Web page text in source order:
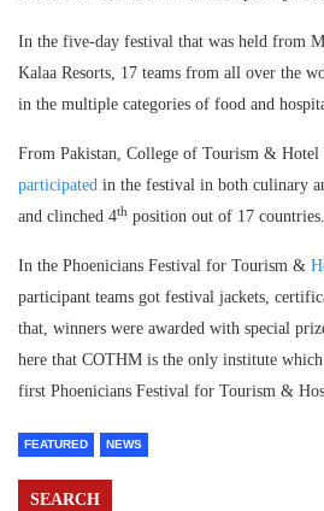
In the five-day festival that was held from
Kalaa Resorts, 17 teams from all over the
in the multiple categories of food and
From Pakistan, College of Tourism & Hotel
participated in the festival in both culinary
and clinched 4th position out of 17 countries.
In the Phoenicians Festival for Tourism &
participant teams got festival jackets,
that, winners were awarded with special
here that COTHM is the only institute which
first Phoenicians Festival for Tourism &
FEATURED NEWS
SEARCH